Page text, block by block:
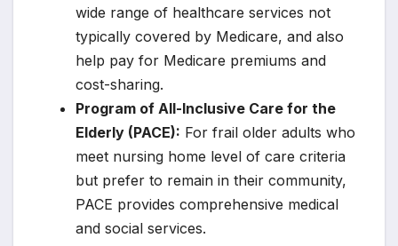
wide range of healthcare services not
typically covered by Medicare, and also
help pay for Medicare premiums and
cost-sharing.
Program of All-Inclusive Care for the
Elderly (PACE): For frail older adults who
meet nursing home level of care criteria
but prefer to remain in their community,
PACE provides comprehensive medical
and social services.